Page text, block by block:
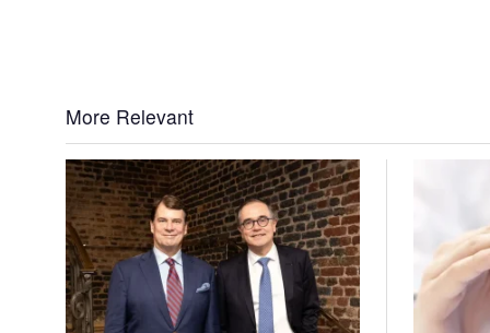
More Relevant